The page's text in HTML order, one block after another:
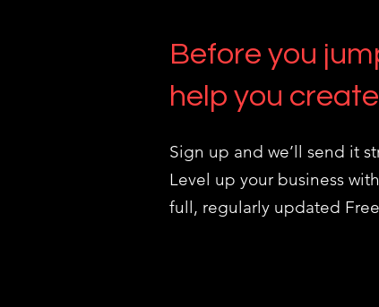
Before you
help you
Sign up and we’ll send it
Level up your business
full, regularly updated